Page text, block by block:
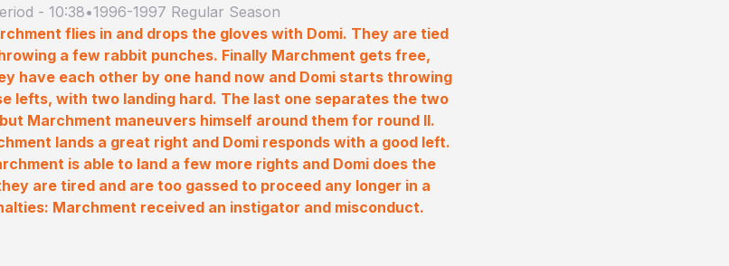
- 10:38•1996-1997 Regular Season
flies in and drops the gloves with Domi. They are tied
a few rabbit punches. Finally Marchment gets free,
have each other by one hand now and Domi starts throwing
lefts, with two landing hard. The last one separates the two
Marchment maneuvers himself around them for round II.
lands a great right and Domi responds with a good left.
is able to land a few more rights and Domi does the
are tired and are too gassed to proceed any longer in a
Marchment received an instigator and misconduct.